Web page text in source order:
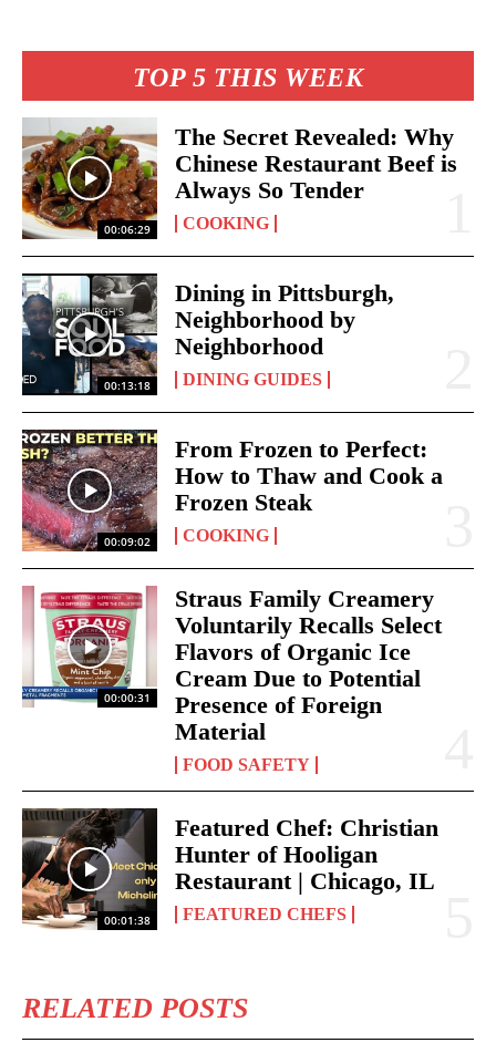
TOP 5 THIS WEEK
00:06:29
The Secret Revealed: Why
Chinese Restaurant Beef is
Always So Tender
COOKING
00:13:18
Dining in Pittsburgh,
Neighborhood by
Neighborhood
DINING GUIDES
00:09:02
From Frozen to Perfect:
How to Thaw and Cook a
Frozen Steak
COOKING
00:00:31
Straus Family Creamery
Voluntarily Recalls Select
Flavors of Organic Ice
Cream Due to Potential
Presence of Foreign
Material
FOOD SAFETY
00:01:38
Featured Chef: Christian
Hunter of Hooligan
Restaurant | Chicago, IL
FEATURED CHEFS
RELATED POSTS